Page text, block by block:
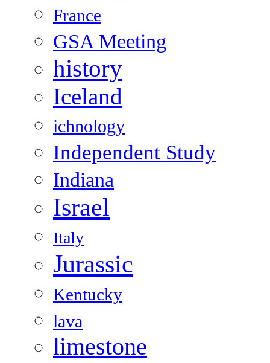
France
GSA Meeting
history
Iceland
ichnology
Independent Study
Indiana
Israel
Italy
Jurassic
Kentucky
lava
limestone